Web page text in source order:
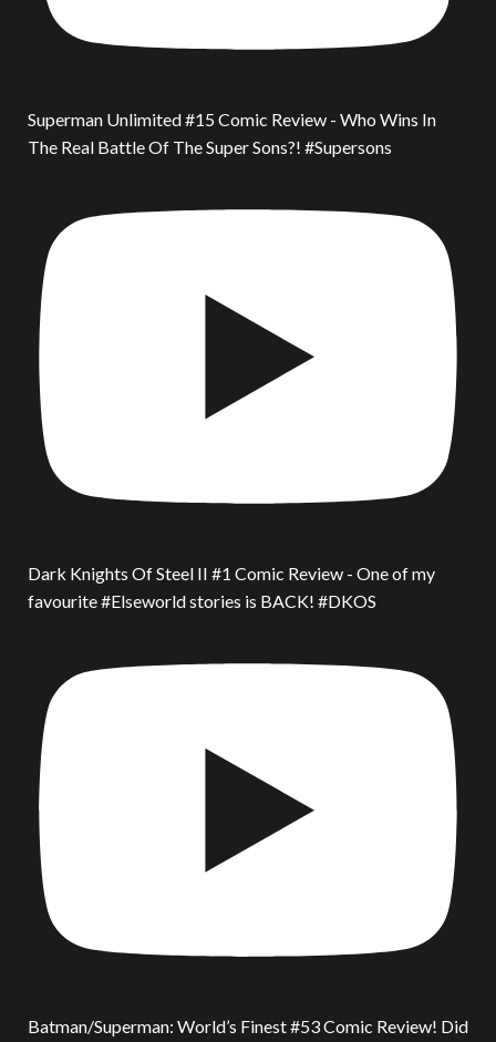
Superman Unlimited #15 Comic Review - Who Wins In
The Real Battle Of The Super Sons?! #Supersons
Dark Knights Of Steel II #1 Comic Review - One of my
favourite #Elseworld stories is BACK! #DKOS
Batman/Superman: World’s Finest #53 Comic Review! Did